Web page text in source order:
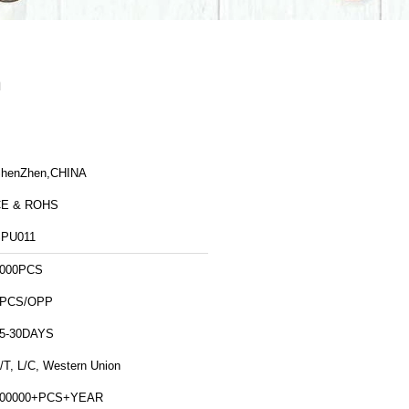
CE & ROHS
OPP
30DAYS
T, L/C, Western Union